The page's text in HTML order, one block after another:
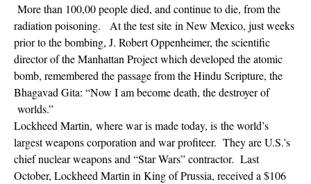
More than 100,00 people died, and continue to die, from the
radiation poisoning. At the test site in New Mexico, just weeks
prior to the bombing, J. Robert Oppenheimer, the scientific
director of the Manhattan Project which developed the atomic
bomb, remembered the passage from the Hindu Scripture, the
Bhagavad Gita: “Now I am become death, the destroyer of
worlds.”
Lockheed Martin, where war is made today, is the world’s
largest weapons corporation and war profiteer. They are U.S.’s
chief nuclear weapons and “Star Wars” contractor. Last
October, Lockheed Martin in King of Prussia, received a $106